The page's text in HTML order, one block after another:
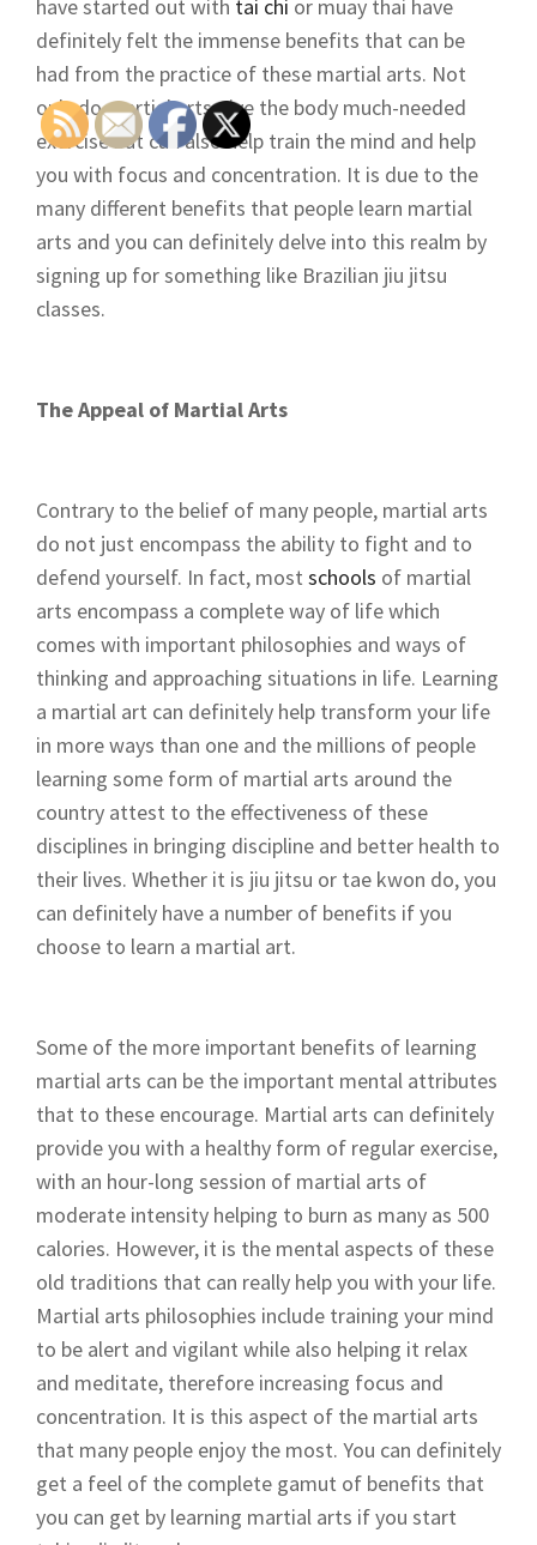
have started out with tai chi or muay thai have
definitely felt the immense benefits that can be
had from the practice of these martial arts. Not
only do martial arts give the body much-needed
exercise but can also help train the mind and help
you with focus and concentration. It is due to the
many different benefits that people learn martial
arts and you can definitely delve into this realm by
signing up for something like Brazilian jiu jitsu
classes.
The Appeal of Martial Arts
Contrary to the belief of many people, martial arts
do not just encompass the ability to fight and to
defend yourself. In fact, most schools of martial
arts encompass a complete way of life which
comes with important philosophies and ways of
thinking and approaching situations in life. Learning
a martial art can definitely help transform your life
in more ways than one and the millions of people
learning some form of martial arts around the
country attest to the effectiveness of these
disciplines in bringing discipline and better health to
their lives. Whether it is jiu jitsu or tae kwon do, you
can definitely have a number of benefits if you
choose to learn a martial art.
Some of the more important benefits of learning
martial arts can be the important mental attributes
that to these encourage. Martial arts can definitely
provide you with a healthy form of regular exercise,
with an hour-long session of martial arts of
moderate intensity helping to burn as many as 500
calories. However, it is the mental aspects of these
old traditions that can really help you with your life.
Martial arts philosophies include training your mind
to be alert and vigilant while also helping it relax
and meditate, therefore increasing focus and
concentration. It is this aspect of the martial arts
that many people enjoy the most. You can definitely
get a feel of the complete gamut of benefits that
you can get by learning martial arts if you start